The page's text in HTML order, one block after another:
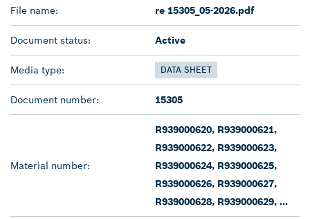
File name: re 15305_05-2026.pdf
Document status: Active
Media type: DATA SHEET
Document number: 15305
Material number:
R939000620, R939000621,
R939000622, R939000623,
R939000624, R939000625,
R939000626, R939000627,
R939000628, R939000629, ...